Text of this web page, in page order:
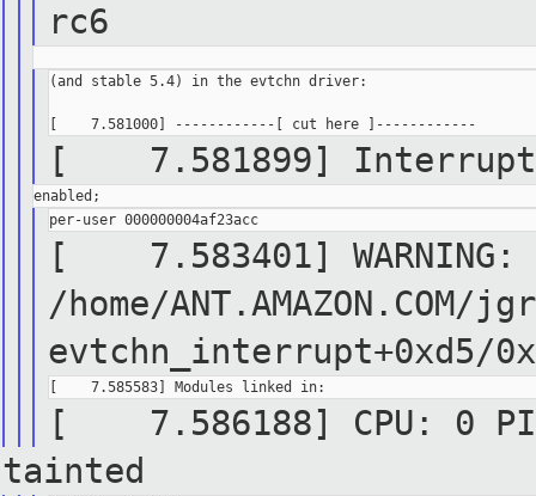
rc6
(and stable 5.4) in the evtchn driver:
[ 7.581899] Interrupt
per-user 000000004af23acc
[ 7.583401] WARNING:
/home/
evtchn_interrupt+0xd5/
[ 7.586188] CPU: 0
tainted